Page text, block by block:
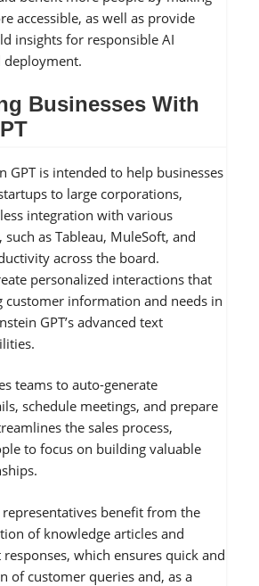
accessible, as well as provide
insights for responsible AI
deployment.
Businesses With
GPT is intended to help businesses
to large corporations,
integration with various
such as Tableau, MuleSoft, and
across the board.
personalized interactions that
customer information and needs in
GPT’s advanced text
teams to auto-generate
schedule meetings, and prepare
the sales process,
to focus on building valuable
representatives benefit from the
of knowledge articles and
which ensures quick and
of customer queries and, as a